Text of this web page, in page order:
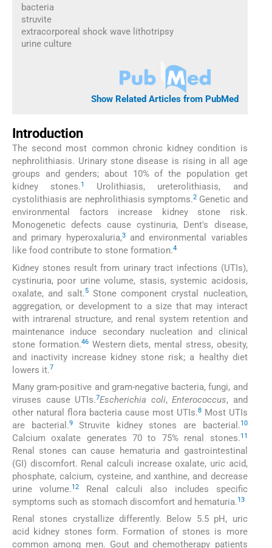
bacteria
struvite
extracorporeal shock wave lithotripsy
urine culture
Show Related Articles from PubMed
Introduction
The second most common chronic kidney condition is
nephrolithiasis. Urinary stone disease is rising in all age
groups and genders; about 10% of the population get
kidney stones.1
Urolithiasis, ureterolithiasis, and
cystolithiasis are nephrolithiasis symptoms.2Genetic and
environmental factors increase kidney stone risk.
Monogenetic defects cause cystinuria, Dent's disease,
and primary hyperoxaluria,3and environmental variables
like food contribute to stone formation.4
Kidney stones result from urinary tract infections (UTIs),
cystinuria, poor urine volume, stasis, systemic acidosis,
oxalate, and salt.5Stone component crystal nucleation,
aggregation, or development to a size that may interact
with intrarenal structure, and renal system retention and
maintenance induce secondary nucleation and clinical
stone formation.46Western diets, mental stress, obesity,
and inactivity increase kidney stone risk; a healthy diet
lowers it.7
Many gram-positive and gram-negative bacteria, fungi, and
viruses cause UTIs.7Escherichia coli,Enterococcus, and
other natural flora bacteria cause most UTIs.8Most UTIs
are bacterial.9Struvite kidney stones are bacterial.10
Calcium oxalate generates 70 to 75% renal stones.11
Renal stones can cause hematuria and gastrointestinal
(GI) discomfort. Renal calculi increase oxalate, uric acid,
phosphate, calcium, cysteine, and xanthine, and decrease
urine volume.12Renal calculi also includes specific
symptoms such as stomach discomfort and hematuria.13
Renal stones crystallize differently. Below 5.5 pH, uric
acid kidney stones form. Formation of stones is more
common among men. Gout and chemotherapy patients